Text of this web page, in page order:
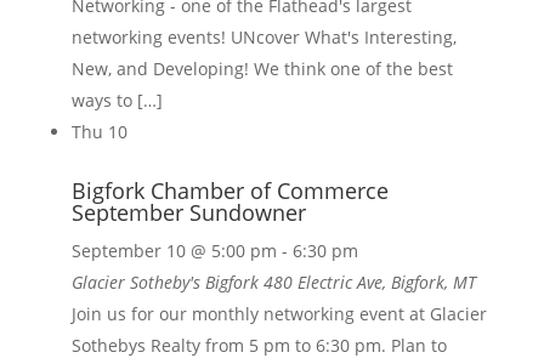
Networking - one of the Flathead's largest
networking events! UNcover What's Interesting,
New, and Developing! We think one of the best
ways to […]
Thu 10
Bigfork Chamber of Commerce
September Sundowner
September 10 @ 5:00 pm - 6:30 pm
Glacier Sotheby's Bigfork 480 Electric Ave, Bigfork, MT
Join us for our monthly networking event at Glacier
Sothebys Realty from 5 pm to 6:30 pm. Plan to